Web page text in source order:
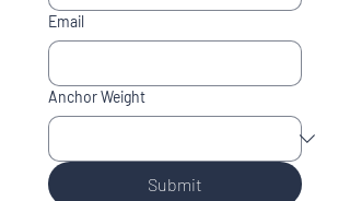
Email
Anchor Weight
Submit